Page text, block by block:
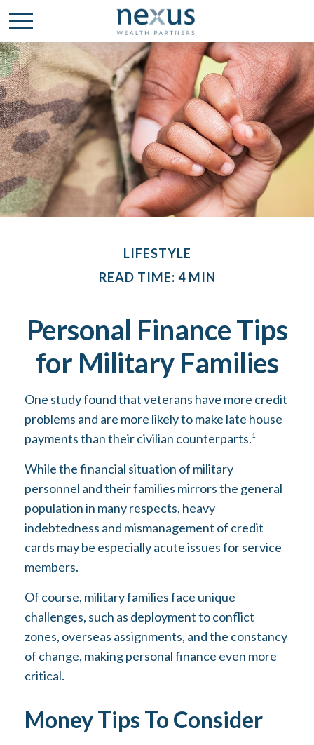
LIFESTYLE
READ TIME: 4 MIN
Personal Finance Tips
for Military Families
One study found that veterans have more credit
problems and are more likely to make late house
payments than their civilian counterparts.¹
While the financial situation of military
personnel and their families mirrors the general
population in many respects, heavy
indebtedness and mismanagement of credit
cards may be especially acute issues for service
members.
Of course, military families face unique
challenges, such as deployment to conflict
zones, overseas assignments, and the constancy
of change, making personal finance even more
critical.
Money Tips To Consider